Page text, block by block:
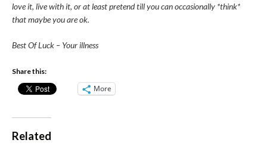
love it, live with it, or at least pretend till you can occasionally *think*
that maybe you are ok.
Best Of Luck – Your illness
Share this:
More
Related